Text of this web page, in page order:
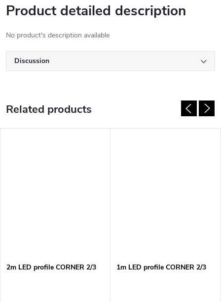
Product detailed description
No product's description available
Discussion
Related products
2m LED profile CORNER 2/3 1m LED profile CORNER 2/3